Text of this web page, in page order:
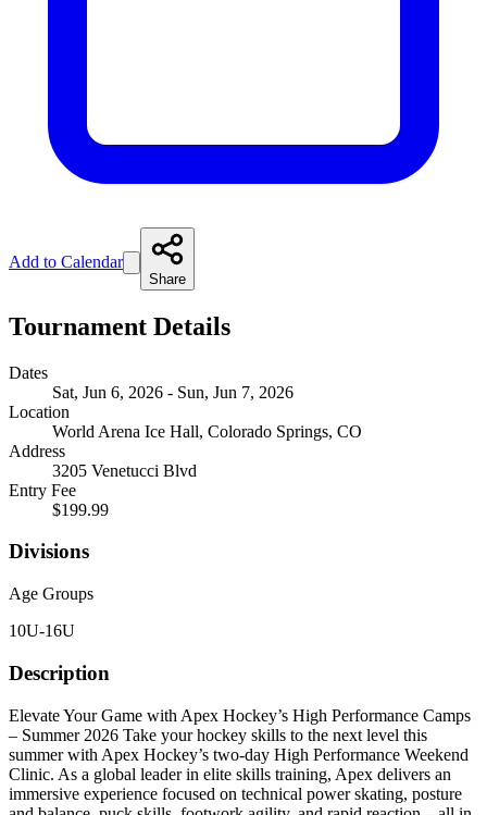
Add to Calendar
Share
Tournament Details
Dates
Sat, Jun 6, 2026 - Sun, Jun 7, 2026
Location
World Arena Ice Hall, Colorado Springs, CO
Address
3205 Venetucci Blvd
Entry Fee
$199.99
Divisions
Age Groups
10U-16U
Description
Elevate Your Game with Apex Hockey’s High Performance Camps
– Summer 2026 Take your hockey skills to the next level this
summer with Apex Hockey’s two-day High Performance Weekend
Clinic. As a global leader in elite skills training, Apex delivers an
immersive experience focused on technical power skating, posture